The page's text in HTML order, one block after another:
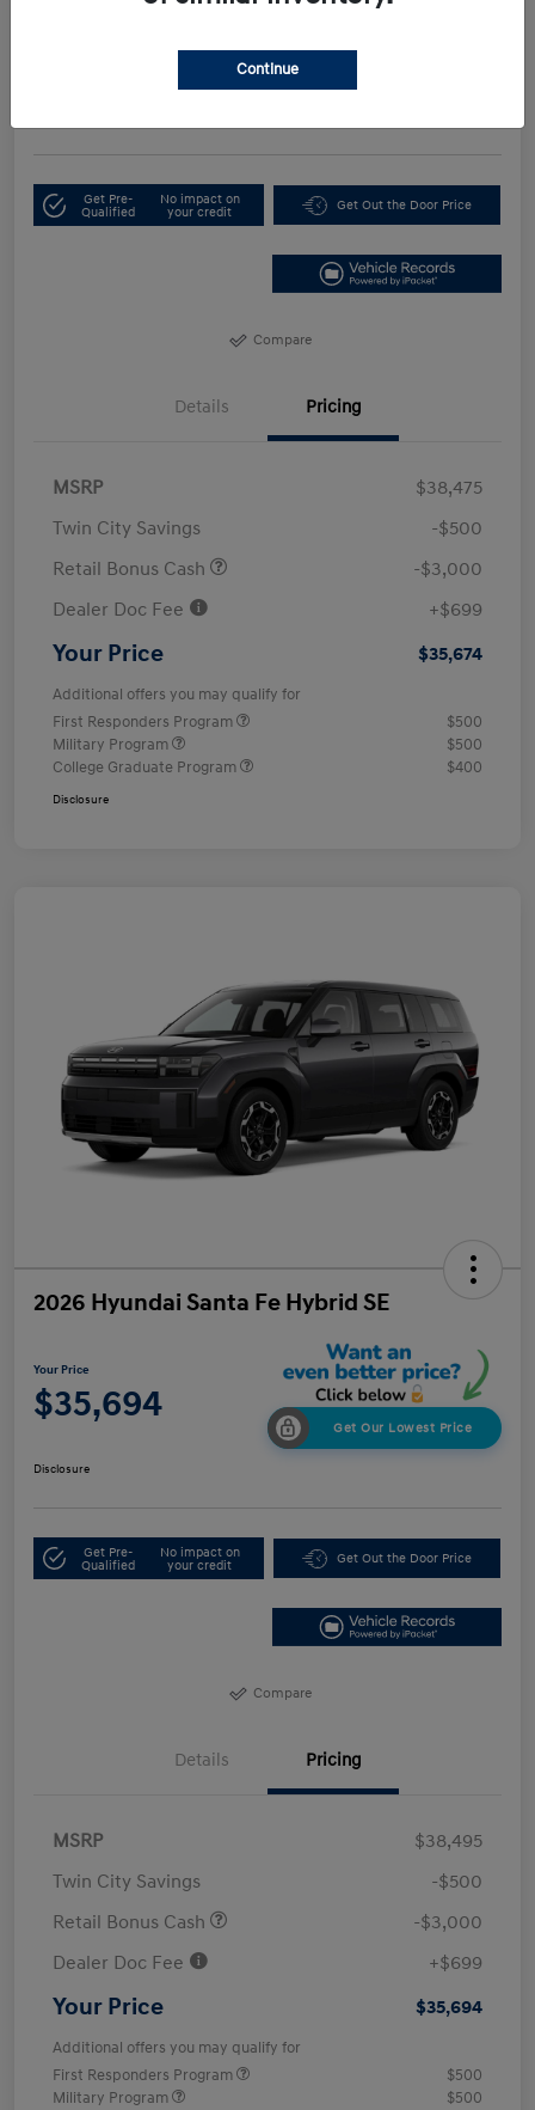
Get Pre-
Qualified
No impact on
your credit
Get Out the Door Price
Compare
Details Pricing
MSRP
$38,475
Twin City Savings
-$500
Retail Bonus Cash
-$3,000
Dealer Doc Fee
+$699
Your Price $35,674
Additional offers you may qualify for
First Responders Program
$500
Military Program
$500
College Graduate Program
$400
Disclosure
2026 Hyundai Santa Fe Hybrid SE
Your Price
$35,694
Get Our Lowest Price
Disclosure
Get Pre-
Qualified
No impact on
your credit
Get Out the Door Price
Compare
Details Pricing
MSRP
$38,495
Twin City Savings
-$500
Retail Bonus Cash
-$3,000
Dealer Doc Fee
+$699
Your Price $35,694
Additional offers you may qualify for
First Responders Program
$500
Military Program
$500
Continue